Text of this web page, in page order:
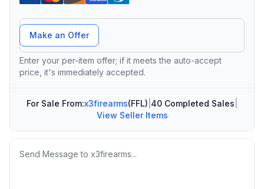
Offer Amount
Make an Offer
Enter your per-item offer; if it meets the auto-accept
price, it's immediately accepted.
For Sale From:x3firearms(FFL) 40 Completed Sales
View Seller Items
Message